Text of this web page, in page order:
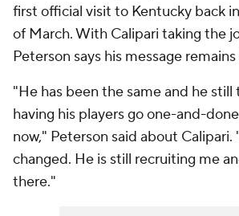
first official visit to Kentucky back
of March. With Calipari taking the
Peterson says his message
"He has been the same and he still
having his players go one-and-
now," Peterson said about Calipari.
changed. He is still recruiting me
there."